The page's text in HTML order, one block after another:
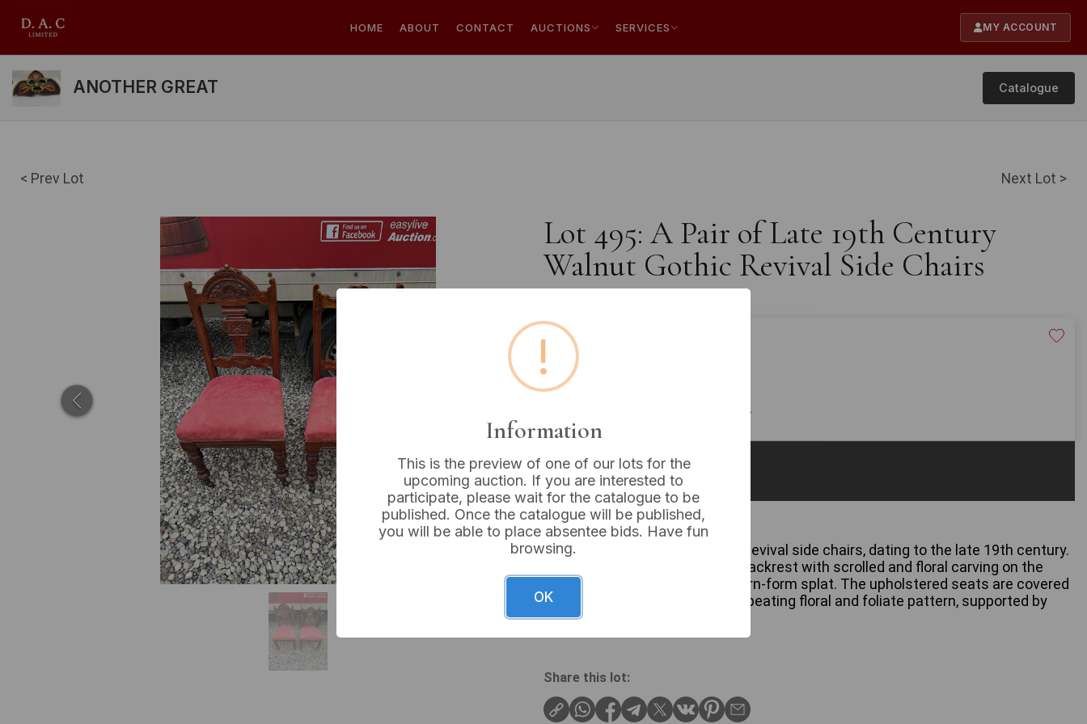
HOME ABOUT CONTACT AUCTIONS SERVICES MY ACCOUNT
ANOTHER GREAT Catalogue
< Prev Lot Next Lot >
Lot 495: A Pair of Late 19th Century
Walnut Gothic Revival Side Chairs
Estimated price:
Buyer's Premium:
VAT: 20% on commission only
Not sold
A pair of carved walnut Gothic Revival side chairs, dating to the late 19th century.
Each chair features an ornate backrest with scrolled and floral carving on the
crest rail and a central carved urn-form splat. The upholstered seats are covered
in a red damask fabric with a repeating floral and foliate pattern, supported by
turned and fluted front legs.
Share this lot:
!
Information
This is the preview of one of our lots for the
upcoming auction. If you are interested to
participate, please wait for the catalogue to be
published. Once the catalogue will be published,
you will be able to place absentee bids. Have fun
browsing.
OK